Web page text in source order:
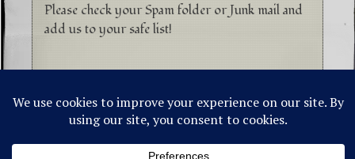
Please check your Spam folder or Junk mail and
add us to your safe list!
©1996-2026 Higher Energy Spirit Art and
Tepanewa Trade